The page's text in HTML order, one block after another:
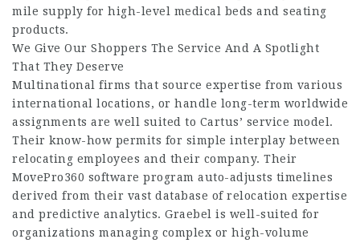
mile supply for high-level medical beds and seating
products.
We Give Our Shoppers The Service And A Spotlight
That They Deserve
Multinational firms that source expertise from various
international locations, or handle long-term worldwide
assignments are well suited to Cartus’ service model.
Their know-how permits for simple interplay between
relocating employees and their company. Their
MovePro360 software program auto-adjusts timelines
derived from their vast database of relocation expertise
and predictive analytics. Graebel is well-suited for
organizations managing complex or high-volume